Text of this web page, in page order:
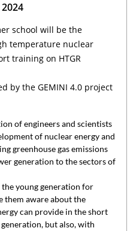
school will be the
temperature nuclear
training on HTGR
by the GEMINI 4.0 project
of engineers and scientists
of nuclear energy and
greenhouse gas emissions
generation to the sectors of
young generation for
them aware about the
can provide in the short
but also, with